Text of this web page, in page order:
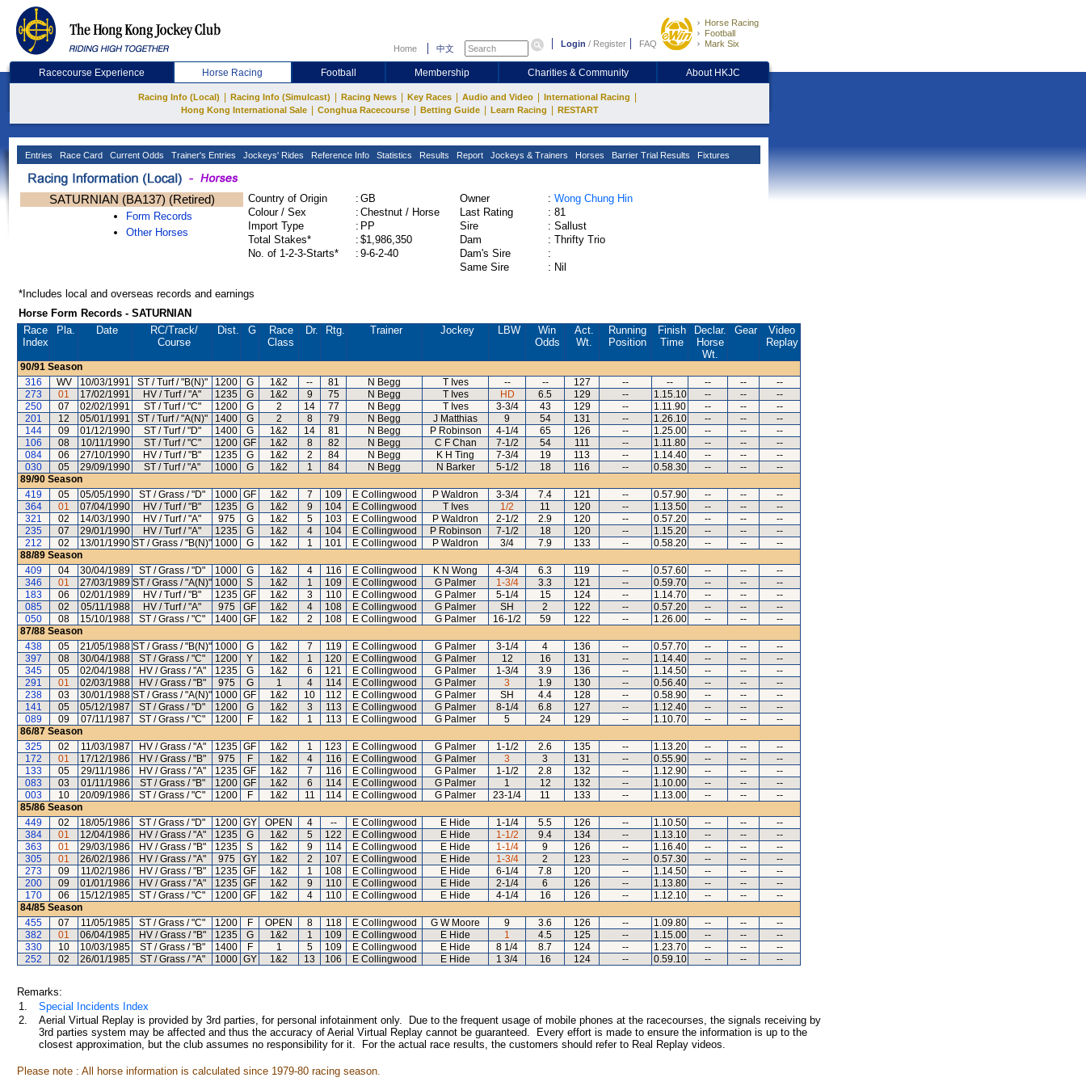
Home 中文 Login / Register FAQ
Horse Racing
Football
Mark Six
Racecourse Experience Horse Racing Football Membership Charities & Community About HKJC
Racing Info (Local) Racing Info (Simulcast) Racing News Key Races Audio and Video International Racing
Hong Kong International Sale Conghua Racecourse Betting Guide Learn Racing RESTART
Entries Race Card Current Odds Trainer's Entries Jockeys' Rides Reference Info Statistics Results Report Jockeys & Trainers Horses Barrier Trial Results Fixtures
SATURNIAN (BA137) (Retired)
Form Records
Other Horses
Country of Origin : GB
Colour / Sex
: Chestnut / Horse
Import Type
: PP
Total Stakes*
: $1,986,350
No. of 1-2-3-Starts*
: 9-6-2-40
Owner : Wong Chung Hin
Last Rating
: 81
Sire
: Sallust
Dam
: Thrifty Trio
Dam's Sire
:
Same Sire
: Nil
*Includes local and overseas records and earnings
Horse Form Records - SATURNIAN
Race
Index
Pla. Date RC/Track/
Course
Dist. G
Race
Class
Dr. Rtg. Trainer Jockey LBW
Win
Odds
Act.
Wt.
Running
Position
Finish
Time
Declar.
Horse
Wt.
Gear
Video
Replay
90/91 Season
316
WV 10/03/1991 ST / Turf / "B(N)" 1200 G 1&2 -- 81 N Begg T Ives -- -- 127 -- -- -- --
--
273
01 17/02/1991 HV / Turf / "A" 1235 G 1&2 9 75 N Begg T Ives HD 6.5 129 -- 1.15.10 -- --
--
250
07 02/02/1991 ST / Turf / "C" 1200 G 2 14 77 N Begg T Ives 3-3/4 43 129 -- 1.11.90 -- --
--
201
12 05/01/1991 ST / Turf / "A(N)" 1400 G 2 8 79 N Begg J Matthias 9 54 131 -- 1.26.10 -- --
--
144
09 01/12/1990 ST / Turf / "D" 1400 G 1&2 14 81 N Begg P Robinson 4-1/4 65 126 -- 1.25.00 -- --
--
106
08 10/11/1990 ST / Turf / "C" 1200 GF 1&2 8 82 N Begg C F Chan 7-1/2 54 111 -- 1.11.80 -- --
--
084
06 27/10/1990 HV / Turf / "B" 1235 G 1&2 2 84 N Begg K H Ting 7-3/4 19 113 -- 1.14.40 -- --
--
030
05 29/09/1990 ST / Turf / "A" 1000 G 1&2 1 84 N Begg N Barker 5-1/2 18 116 -- 0.58.30 -- --
--
89/90 Season
419
05 05/05/1990 ST / Grass / "D" 1000 GF 1&2 7 109 E Collingwood P Waldron 3-3/4 7.4 121 -- 0.57.90 -- --
--
364
01 07/04/1990 HV / Turf / "B" 1235 G 1&2 9 104 E Collingwood T Ives 1/2 11 120 -- 1.13.50 -- --
--
321
02 14/03/1990 HV / Turf / "A" 975 G 1&2 5 103 E Collingwood P Waldron 2-1/2 2.9 120 -- 0.57.20 -- --
--
235
07 29/01/1990 HV / Turf / "A" 1235 G 1&2 4 104 E Collingwood P Robinson 7-1/2 18 120 -- 1.15.20 -- --
--
212
02 13/01/1990 ST / Grass / "B(N)" 1000 G 1&2 1 101 E Collingwood P Waldron 3/4 7.9 133 -- 0.58.20 -- --
--
88/89 Season
409
04 30/04/1989 ST / Grass / "D" 1000 G 1&2 4 116 E Collingwood K N Wong 4-3/4 6.3 119 -- 0.57.60 -- --
--
346
01 27/03/1989 ST / Grass / "A(N)" 1000 S 1&2 1 109 E Collingwood G Palmer 1-3/4 3.3 121 -- 0.59.70 -- --
--
183
06 02/01/1989 HV / Turf / "B" 1235 GF 1&2 3 110 E Collingwood G Palmer 5-1/4 15 124 -- 1.14.70 -- --
--
085
02 05/11/1988 HV / Turf / "A" 975 GF 1&2 4 108 E Collingwood G Palmer SH 2 122 -- 0.57.20 -- --
--
050
08 15/10/1988 ST / Grass / "C" 1400 GF 1&2 2 108 E Collingwood G Palmer 16-1/2 59 122 -- 1.26.00 -- --
--
87/88 Season
438
05 21/05/1988 ST / Grass / "B(N)" 1000 G 1&2 7 119 E Collingwood G Palmer 3-1/4 4 136 -- 0.57.70 -- --
--
397
08 30/04/1988 ST / Grass / "C" 1200 Y 1&2 1 120 E Collingwood G Palmer 12 16 131 -- 1.14.40 -- --
--
345
05 02/04/1988 HV / Grass / "A" 1235 G 1&2 6 121 E Collingwood G Palmer 1-3/4 3.9 136 -- 1.14.50 -- --
--
291
01 02/03/1988 HV / Grass / "B" 975 G 1 4 114 E Collingwood G Palmer 3 1.9 130 -- 0.56.40 -- --
--
238
03 30/01/1988 ST / Grass / "A(N)" 1000 GF 1&2 10 112 E Collingwood G Palmer SH 4.4 128 -- 0.58.90 -- --
--
141
05 05/12/1987 ST / Grass / "D" 1200 G 1&2 3 113 E Collingwood G Palmer 8-1/4 6.8 127 -- 1.12.40 -- --
--
089
09 07/11/1987 ST / Grass / "C" 1200 F 1&2 1 113 E Collingwood G Palmer 5 24 129 -- 1.10.70 -- --
--
86/87 Season
325
02 11/03/1987 HV / Grass / "A" 1235 GF 1&2 1 123 E Collingwood G Palmer 1-1/2 2.6 135 -- 1.13.20 -- --
--
172
01 17/12/1986 HV / Grass / "B" 975 F 1&2 4 116 E Collingwood G Palmer 3 3 131 -- 0.55.90 -- --
--
133
05 29/11/1986 HV / Grass / "A" 1235 GF 1&2 7 116 E Collingwood G Palmer 1-1/2 2.8 132 -- 1.12.90 -- --
--
083
03 01/11/1986 ST / Grass / "B" 1200 GF 1&2 6 114 E Collingwood G Palmer 1 12 132 -- 1.10.00 -- --
--
003
10 20/09/1986 ST / Grass / "C" 1200 F 1&2 11 114 E Collingwood G Palmer 23-1/4 11 133 -- 1.13.00 -- --
--
85/86 Season
449
02 18/05/1986 ST / Grass / "D" 1200 GY OPEN 4 -- E Collingwood E Hide 1-1/4 5.5 126 -- 1.10.50 -- --
--
384
01 12/04/1986 HV / Grass / "A" 1235 G 1&2 5 122 E Collingwood E Hide 1-1/2 9.4 134 -- 1.13.10 -- --
--
363
01 29/03/1986 HV / Grass / "B" 1235 S 1&2 9 114 E Collingwood E Hide 1-1/4 9 126 -- 1.16.40 -- --
--
305
01 26/02/1986 HV / Grass / "A" 975 GY 1&2 2 107 E Collingwood E Hide 1-3/4 2 123 -- 0.57.30 -- --
--
273
09 11/02/1986 HV / Grass / "B" 1235 GF 1&2 1 108 E Collingwood E Hide 6-1/4 7.8 120 -- 1.14.50 -- --
--
200
09 01/01/1986 HV / Grass / "A" 1235 GF 1&2 9 110 E Collingwood E Hide 2-1/4 6 126 -- 1.13.80 -- --
--
170
06 15/12/1985 ST / Grass / "C" 1200 GF 1&2 4 110 E Collingwood E Hide 4-1/4 16 126 -- 1.12.10 -- --
--
84/85 Season
455
07 11/05/1985 ST / Grass / "C" 1200 F OPEN 8 118 E Collingwood G W Moore 9 3.6 126 -- 1.09.80 -- --
--
382
01 06/04/1985 HV / Grass / "B" 1235 G 1&2 1 109 E Collingwood E Hide 1 4.5 125 -- 1.15.00 -- --
--
330
10 10/03/1985 ST / Grass / "B" 1400 F 1 5 109 E Collingwood E Hide 8 1/4 8.7 124 -- 1.23.70 -- --
--
252
02 26/01/1985 ST / Grass / "A" 1000 GY 1&2 13 106 E Collingwood E Hide 1 3/4 16 124 -- 0.59.10 -- -- --
Remarks:
1.
Special Incidents Index
2.
Aerial Virtual Replay is provided by 3rd parties, for personal infotainment only. Due to the frequent usage of mobile phones at the racecourses, the signals receiving by
3rd parties system may be affected and thus the accuracy of Aerial Virtual Replay cannot be guaranteed. Every effort is made to ensure the information is up to the
closest approximation, but the club assumes no responsibility for it. For the actual race results, the customers should refer to Real Replay videos.
Please note : All horse information is calculated since 1979-80 racing season.